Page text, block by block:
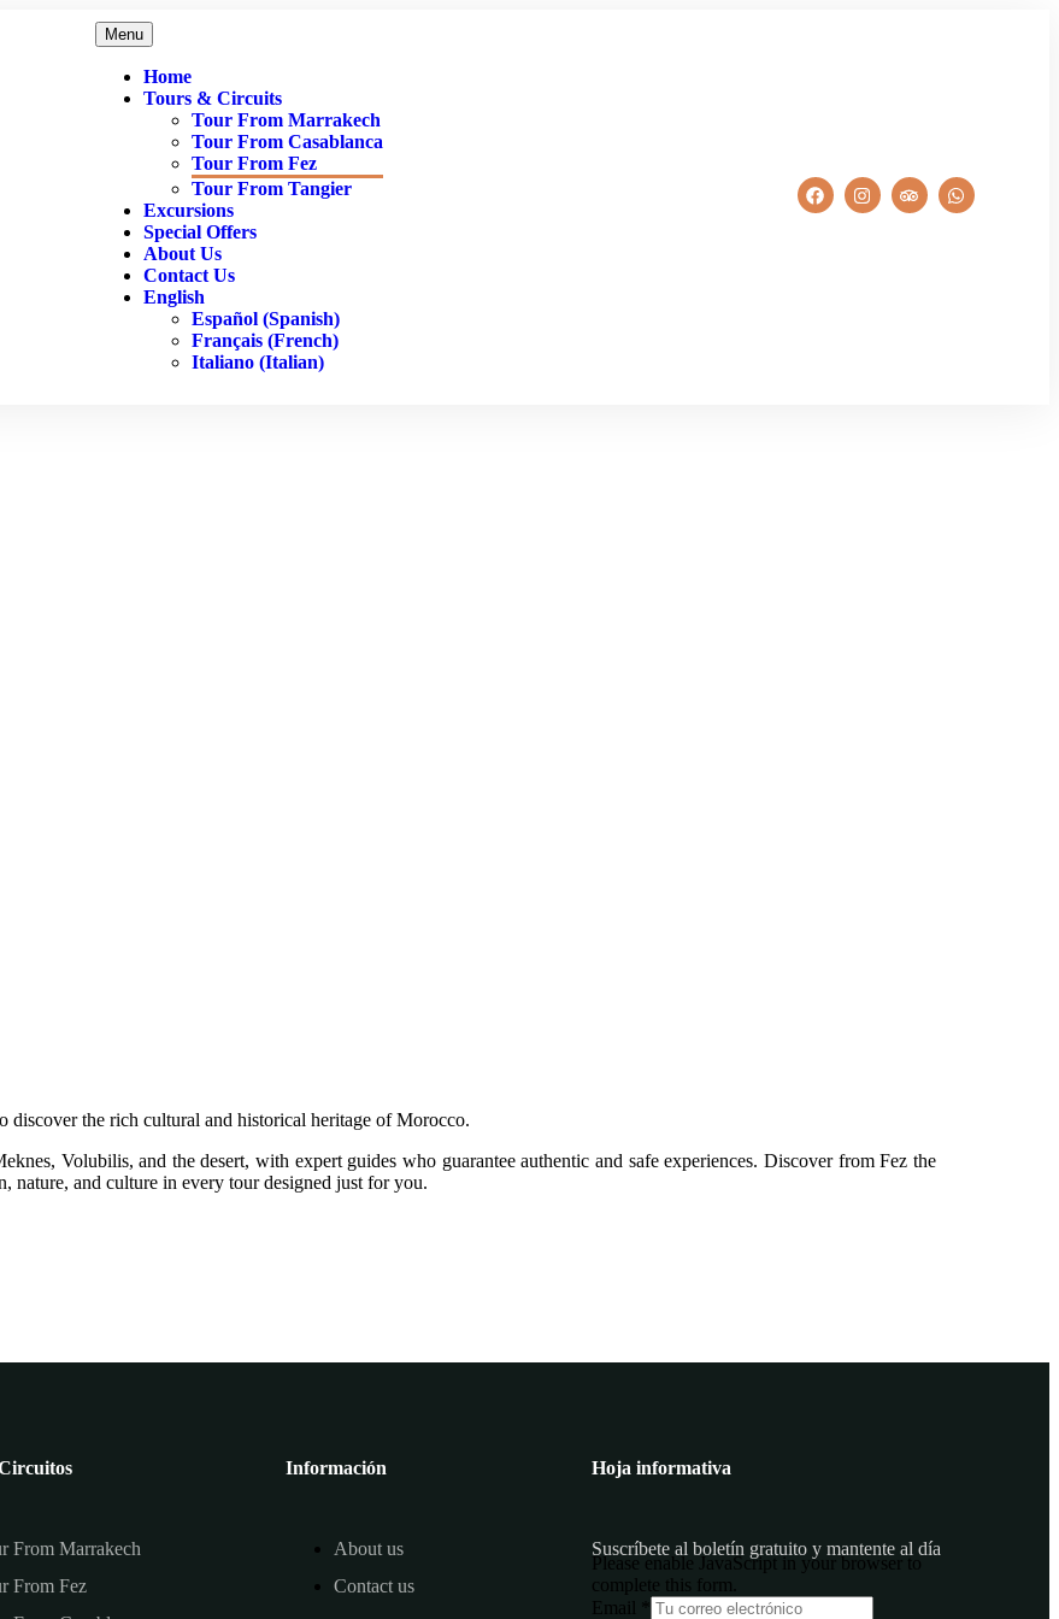
Menu
Home
Tours & Circuits
Tour From Marrakech
Tour From Casablanca
Tour From Fez
Tour From Tangier
Excursions
Special Offers
About Us
Contact Us
English
Español (Spanish)
Français (French)
Italiano (Italian)
discover the rich cultural and historical heritage of Morocco.
Volubilis, and the desert, with expert guides who guarantee authentic and safe experiences. Discover from Fez the
nature, and culture in every tour designed just for you.
From Marrakech
From Fez
Información
About us
Contact us
Hoja informativa
Suscríbete al boletín gratuito y mantente al día
Please enable JavaScript in your browser to
complete this form.
Email
Email